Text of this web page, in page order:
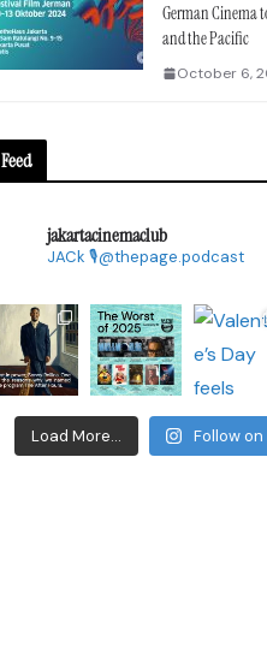
German Cinema
and the Pacific
October 6,
Feed
jakartacinemaclub
JACk 🎙@thepage.podcast
Load More... Follow